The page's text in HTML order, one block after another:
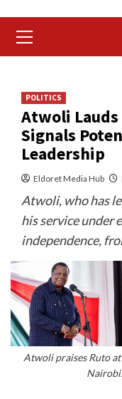
Menu
POLITICS
Atwoli Lauds
Signals
Leadership
Eldoret Media Hub
Atwoli, who has
his service under
independence,
Atwoli praises Ruto